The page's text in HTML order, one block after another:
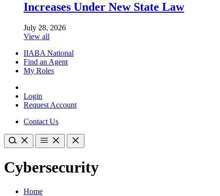
Increases Under New State Law
July 28, 2026
View all
IIABA National
Find an Agent
My Roles
Login
Request Account
Contact Us
Cybersecurity
Home